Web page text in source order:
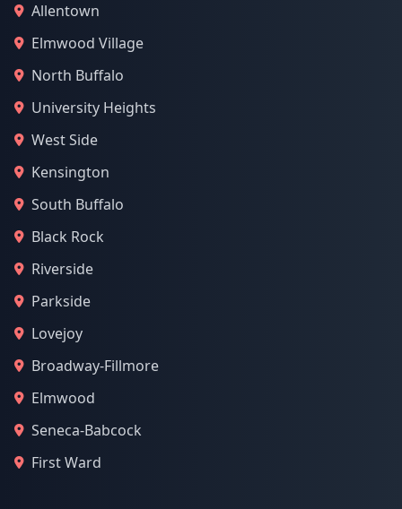
Allentown
Elmwood Village
North Buffalo
University Heights
West Side
Kensington
South Buffalo
Black Rock
Riverside
Parkside
Lovejoy
Broadway-Fillmore
Elmwood
Seneca-Babcock
First Ward